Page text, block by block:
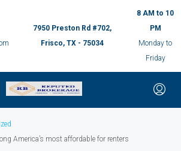
7950 Preston Rd #702,
Frisco, TX - 75034
8 AM to 10
PM
Monday to
Friday
America’s most affordable for renters